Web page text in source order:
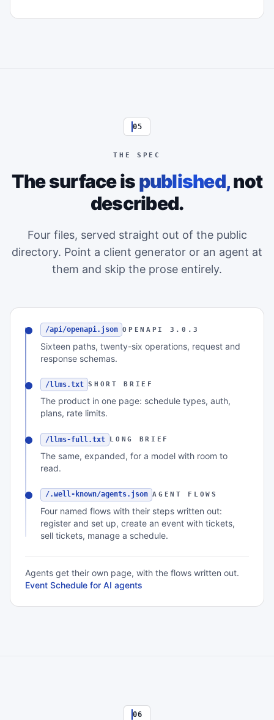
05
THE SPEC
The surface ispublished,not
described.
Four files, served straight out of the public
directory. Point a client generator or an agent at
them and skip the prose entirely.
/api/openapi.json OPENAPI 3.0.3
Sixteen paths, twenty-six operations, request and
response schemas.
/llms.txt SHORT BRIEF
The product in one page: schedule types, auth,
plans, rate limits.
/llms-full.txt LONG BRIEF
The same, expanded, for a model with room to
read.
/.well-known/agents.json AGENT FLOWS
Four named flows with their steps written out:
register and set up, create an event with tickets,
sell tickets, manage a schedule.
Agents get their own page, with the flows written out.
Event Schedule for AI agents
06